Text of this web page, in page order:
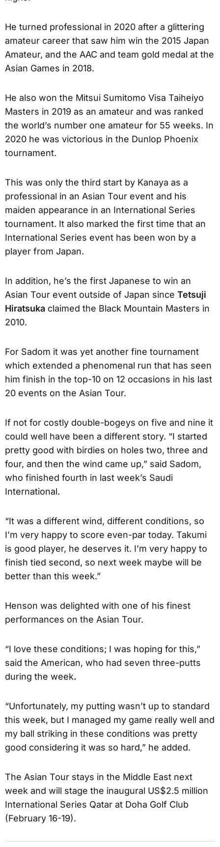
He turned professional in 2020 after a glittering
amateur career that saw him win the 2015 Japan
Amateur, and the AAC and team gold medal at the
Asian Games in 2018.
He also won the Mitsui Sumitomo Visa Taiheiyo
Masters in 2019 as an amateur and was ranked
the world’s number one amateur for 55 weeks. In
2020 he was victorious in the Dunlop Phoenix
tournament.
This was only the third start by Kanaya as a
professional in an Asian Tour event and his
maiden appearance in an International Series
tournament. It also marked the first time that an
International Series event has been won by a
player from Japan.
In addition, he’s the first Japanese to win an
Asian Tour event outside of Japan since Tetsuji
Hiratsuka claimed the Black Mountain Masters in
2010.
For Sadom it was yet another fine tournament
which extended a phenomenal run that has seen
him finish in the top-10 on 12 occasions in his last
20 events on the Asian Tour.
If not for costly double-bogeys on five and nine it
could well have been a different story. “I started
pretty good with birdies on holes two, three and
four, and then the wind came up,” said Sadom,
who finished fourth in last week’s Saudi
International.
“It was a different wind, different conditions, so
I’m very happy to score even-par today. Takumi
is good player, he deserves it. I’m very happy to
finish tied second, so next week maybe will be
better than this week.”
Henson was delighted with one of his finest
performances on the Asian Tour.
“I love these conditions; I was hoping for this,”
said the American, who had seven three-putts
during the week.
“Unfortunately, my putting wasn’t up to standard
this week, but I managed my game really well and
my ball striking in these conditions was pretty
good considering it was so hard,” he added.
The Asian Tour stays in the Middle East next
week and will stage the inaugural US$2.5 million
International Series Qatar at Doha Golf Club
(February 16-19).